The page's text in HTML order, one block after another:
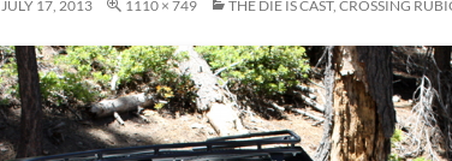
JULY 17, 2013 1110 × 749 THE DIE IS CAST, CROSSING